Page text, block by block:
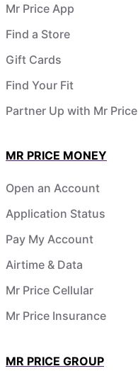
Mr Price App
Find a Store
Gift Cards
Find Your Fit
Partner Up with Mr Price
MR PRICE MONEY
Open an Account
Application Status
Pay My Account
Airtime & Data
Mr Price Cellular
Mr Price Insurance
MR PRICE GROUP